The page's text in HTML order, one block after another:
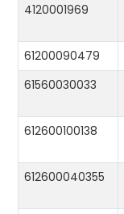
4120001969
61200090479
61560030033
612600100138
612600040355